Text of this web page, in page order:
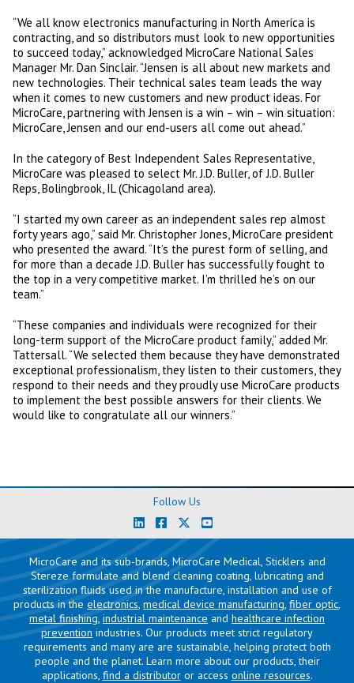
“We all know electronics manufacturing in North America is
contracting, and so distributors must look to new opportunities
to succeed today,” acknowledged MicroCare National Sales
Manager Mr. Dan Sinclair. “Jensen is all about new markets and
new technologies. Their technical sales team leads the way
when it comes to new customers and new product ideas. For
MicroCare, partnering with Jensen is a win – win – win situation:
MicroCare, Jensen and our end-users all come out ahead.”
In the category of Best Independent Sales Representative,
MicroCare was pleased to select Mr. J.D. Buller, of J.D. Buller
Reps, Bolingbrook, IL (Chicagoland area).
“I started my own career as an independent sales rep almost
forty years ago,” said Mr. Christopher Jones, MicroCare president
who presented the award. “It’s the purest form of selling, and
for more than a decade J.D. Buller has successfully fought to
the top in a very competitive market. I’m thrilled he’s on our
team.”
“These companies and individuals were recognized for their
long-term support of the MicroCare product family,” added Mr.
Tattersall. “We selected them because they have demonstrated
exceptional professionalism, they listen to their customers, they
respond to their needs and they proudly use MicroCare products
to implement the best possible answers for their clients. We
would like to congratulate all our winners.”
Follow Us
MicroCare and its sub-brands, MicroCare Medical, Sticklers and
Stereze formulate and blend cleaning coating, lubricating and
sterilization fluids used in the manufacture, installation and use of
products in the electronics, medical device manufacturing, fiber optic,
metal finishing, industrial maintenance and healthcare infection
prevention industries. Our products meet strict regulatory
requirements and many are are sustainable, helping protect both
people and the planet. Learn more about our products, their
applications, find a distributoror access online resources.